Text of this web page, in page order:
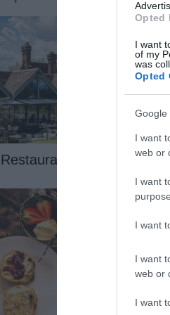
Opted
I want
of my
was
Opted
Google
I want
web or
I want
I want
I want
web or
I want
Restaurants
If you have a love for dining out
quality culinary experiences, then
Maidstone is the place for you
international cuisine as well as
produce.